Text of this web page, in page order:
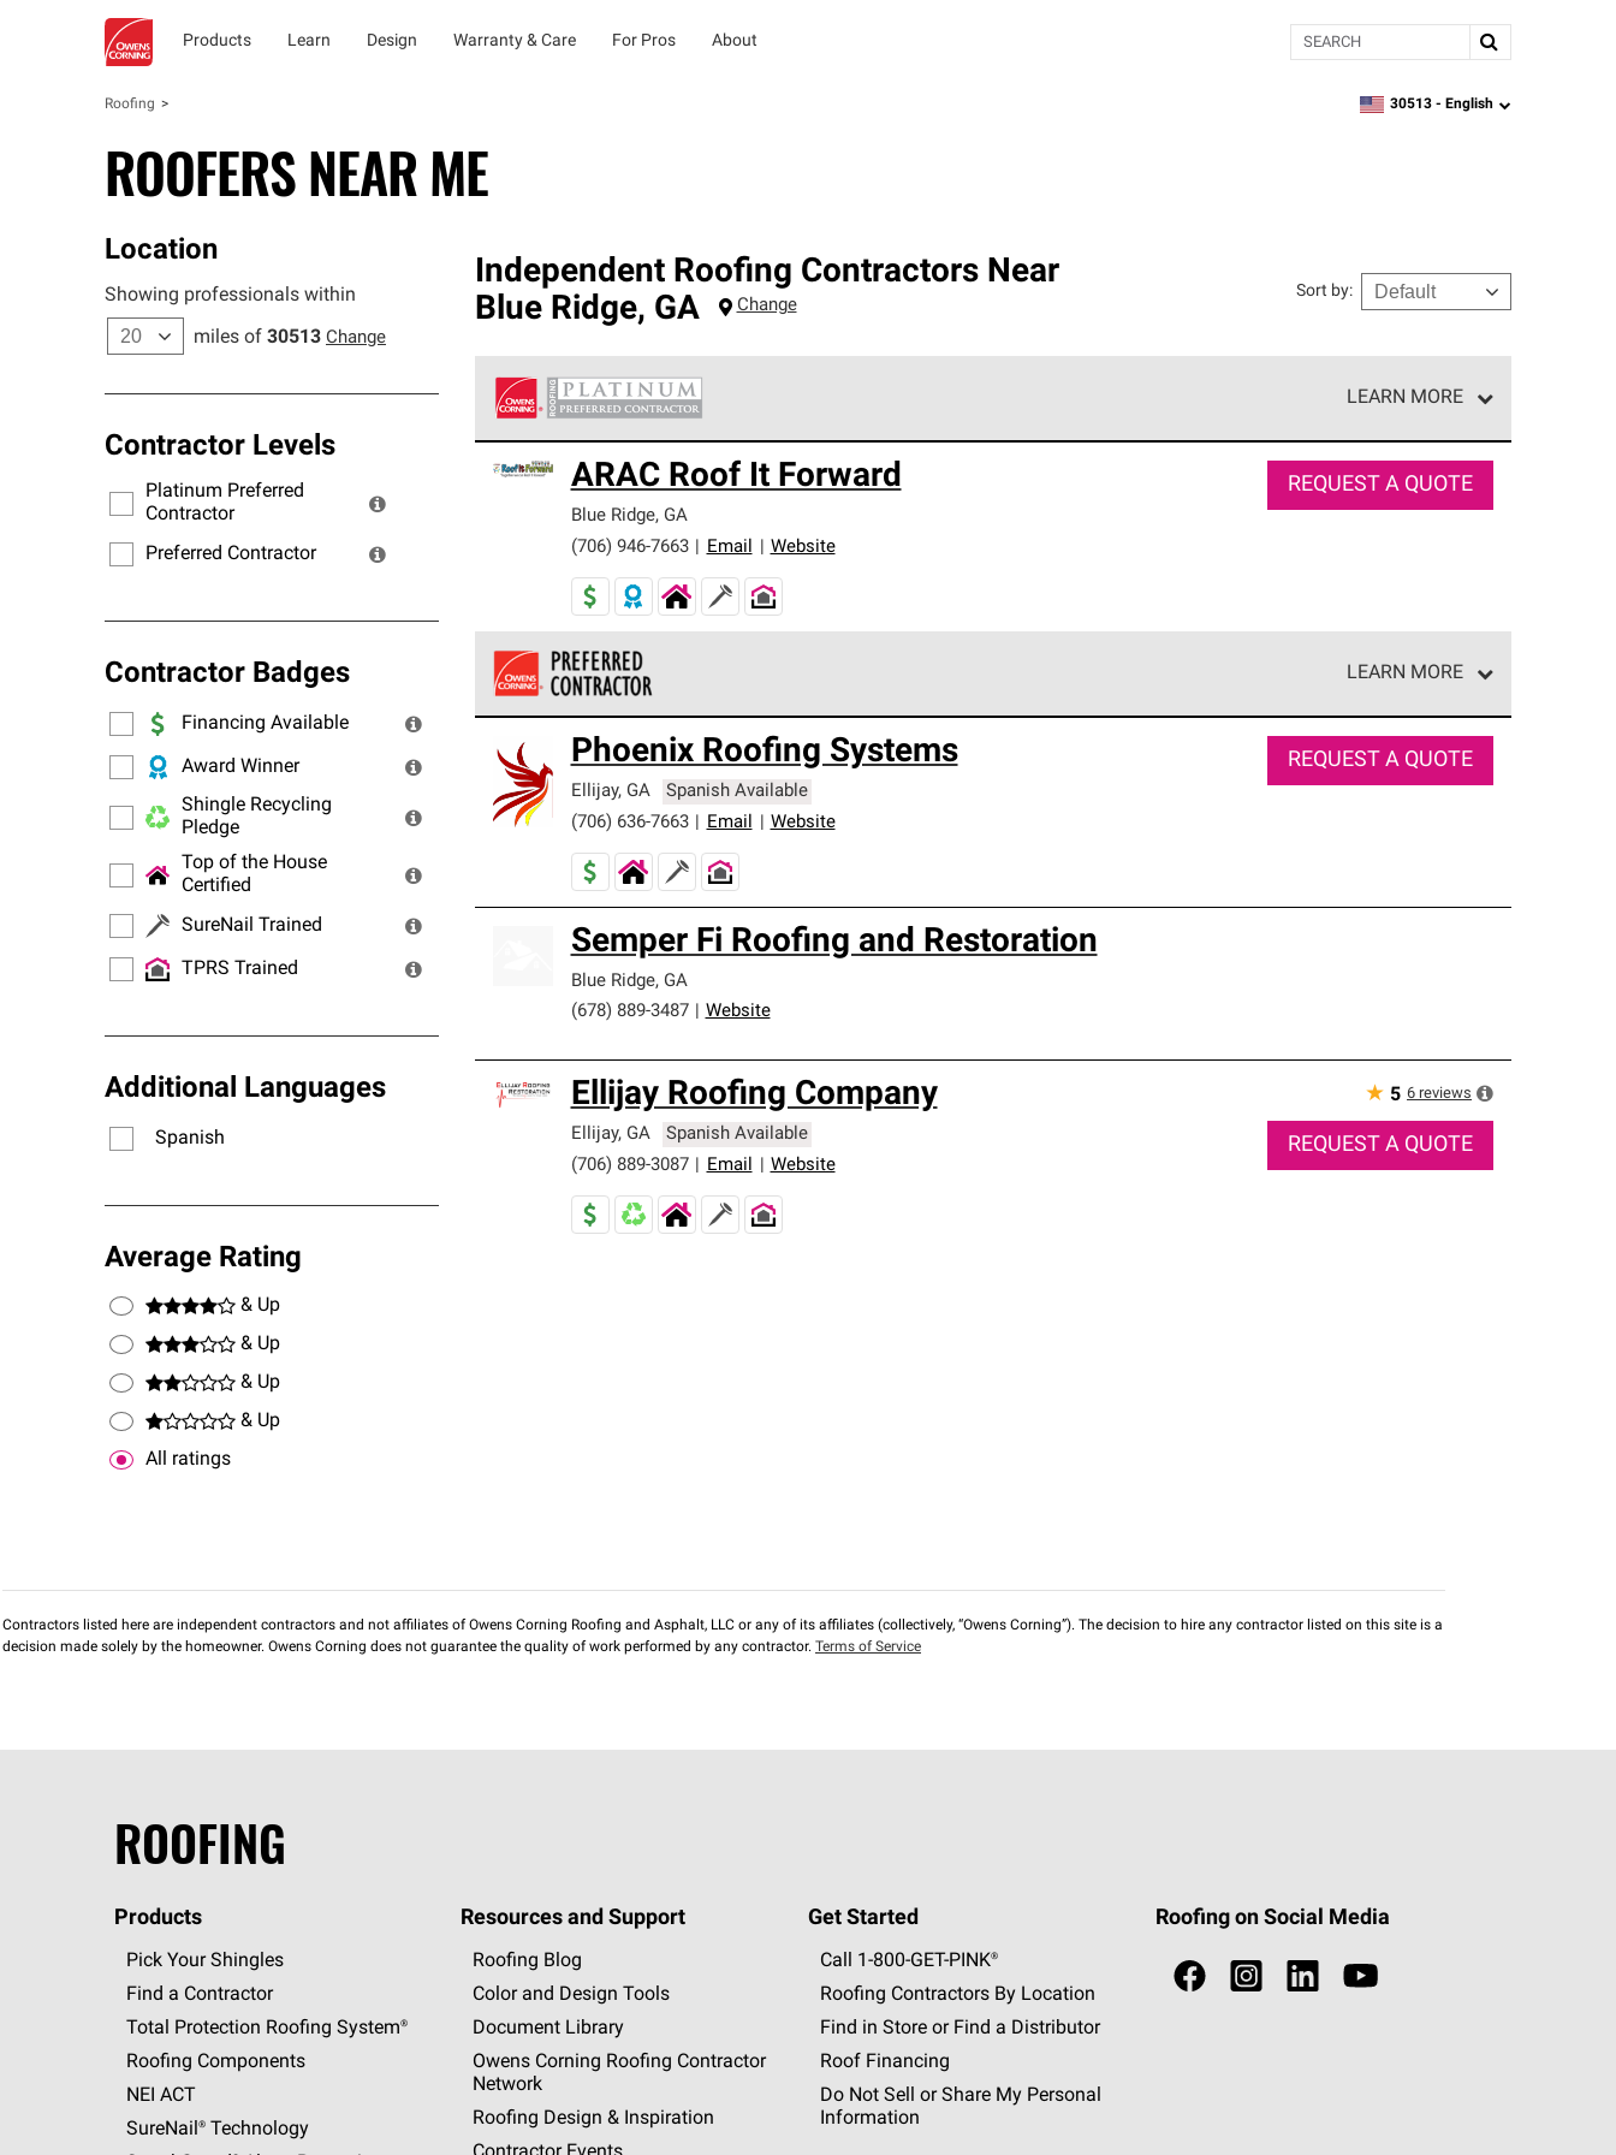
Products Learn Design Warranty & Care For Pros About Search
Roofing zipcode,language
30513 - English
ROOFERS NEAR ME
Location
Showing professionals within
miles of 30513 Change
Contractor Levels
Platinum Preferred
Contractor
Preferred Contractor
Contractor Badges
Financing Available
Award Winner
Shingle Recycling
Pledge
Top of the House
Certified
SureNail Trained
TPRS Trained
Additional Languages
Spanish
Average Rating
& Up
& Up
& Up
& Up
All ratings
Independent Roofing Contractors Near
Blue Ridge, GA Change
Sort by:
LEARN MORE
standards for professionalism, reliability and unparalleled craftsmanship. Only they can offer our best roofing system
warranty.
ARAC Roof It Forward
Blue Ridge, GA
(706) 946-7663
Email Website
REQUEST A QUOTE
LEARN MORE
standards and strict requirements for professionalism and reliability.
Phoenix Roofing Systems
Ellijay, GA
Spanish Available
(706) 636-7663
Email Website
REQUEST A QUOTE
Semper Fi Roofing and Restoration
Blue Ridge, GA
(678) 889-3487
Website
Ellijay Roofing Company
Ellijay, GA
Spanish Available
(706) 889-3087
Email Website
★ 5 6 reviews
REQUEST A QUOTE
Contractors listed here are independent contractors and not affiliates of Owens Corning Roofing and Asphalt, LLC or any of its affiliates (collectively, “Owens Corning”). The decision to hire any contractor listed on this site is a
decision made solely by the homeowner. Owens Corning does not guarantee the quality of work performed by any contractor. Terms of Service
ROOFING
Products
Pick Your Shingles
Find a Contractor
Total Protection Roofing System®
Roofing Components
NEI ACT
SureNail®Technology
Resources and Support
Roofing Blog
Color and Design Tools
Document Library
Owens Corning Roofing Contractor
Network
Roofing Design & Inspiration
Get Started
Call 1-800-GET -PINK®
Roofing Contractors By Location
Find in Store or Find a Distributor
Roof Financing
Do Not Sell or Share My Personal
Information
Roofing on Social Media